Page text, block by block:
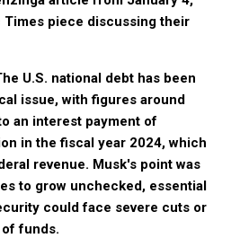
Times piece discussing their
U.S. national debt has been
issue, with figures around
an interest payment of
in the fiscal year 2024, which
revenue. Musk's point was
to grow unchecked, essential
could face severe cuts or
funds.